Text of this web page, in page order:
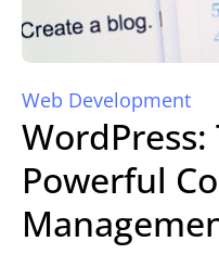
Web Development
Powerful